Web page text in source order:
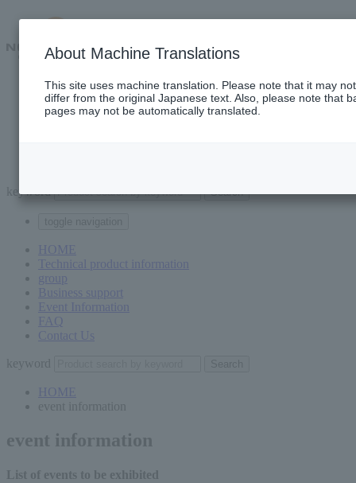
Technical product information
group
Business support
keyword
HOME
Technical product information
group
Business support
Event Information
FAQ
Contact Us
keyword
HOME
event information
event information
List of events to be exhibited
About Machine Translations
This site uses machine translation. Please note that it may
differ from the original Japanese text. Also, please note that
pages may not be automatically translated.